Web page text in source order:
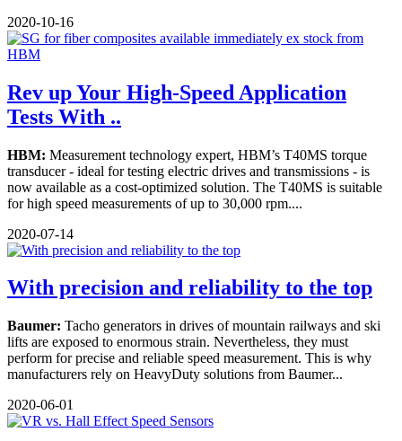
2020-10-16
Rev up Your High-Speed Application
Tests With ..
HBM: Measurement technology expert, HBM’s T40MS torque
transducer - ideal for testing electric drives and transmissions - is
now available as a cost-optimized solution. The T40MS is suitable
for high speed measurements of up to 30,000 rpm....
2020-07-14
With precision and reliability to the top
Baumer: Tacho generators in drives of mountain railways and ski
lifts are exposed to enormous strain. Nevertheless, they must
perform for precise and reliable speed measurement. This is why
manufacturers rely on HeavyDuty solutions from Baumer...
2020-06-01